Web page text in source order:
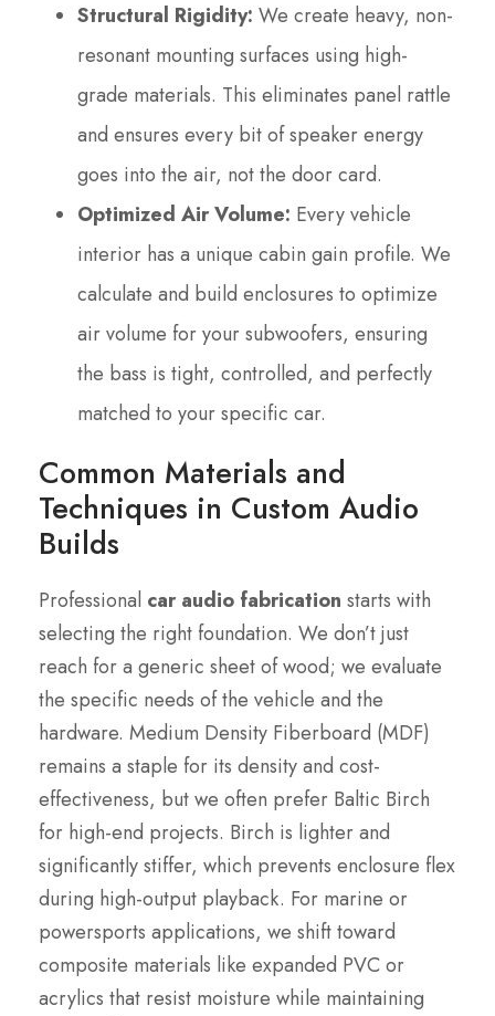
Structural Rigidity: We create heavy, non-
resonant mounting surfaces using high-
grade materials. This eliminates panel rattle
and ensures every bit of speaker energy
goes into the air, not the door card.
Optimized Air Volume: Every vehicle
interior has a unique cabin gain profile. We
calculate and build enclosures to optimize
air volume for your subwoofers, ensuring
the bass is tight, controlled, and perfectly
matched to your specific car.
Common Materials and
Techniques in Custom Audio
Builds
Professional car audio fabrication starts with
selecting the right foundation. We don’t just
reach for a generic sheet of wood; we evaluate
the specific needs of the vehicle and the
hardware. Medium Density Fiberboard (MDF)
remains a staple for its density and cost-
effectiveness, but we often prefer Baltic Birch
for high-end projects. Birch is lighter and
significantly stiffer, which prevents enclosure flex
during high-output playback. For marine or
powersports applications, we shift toward
composite materials like expanded PVC or
acrylics that resist moisture while maintaining